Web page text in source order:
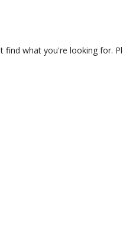
find what you're looking for.